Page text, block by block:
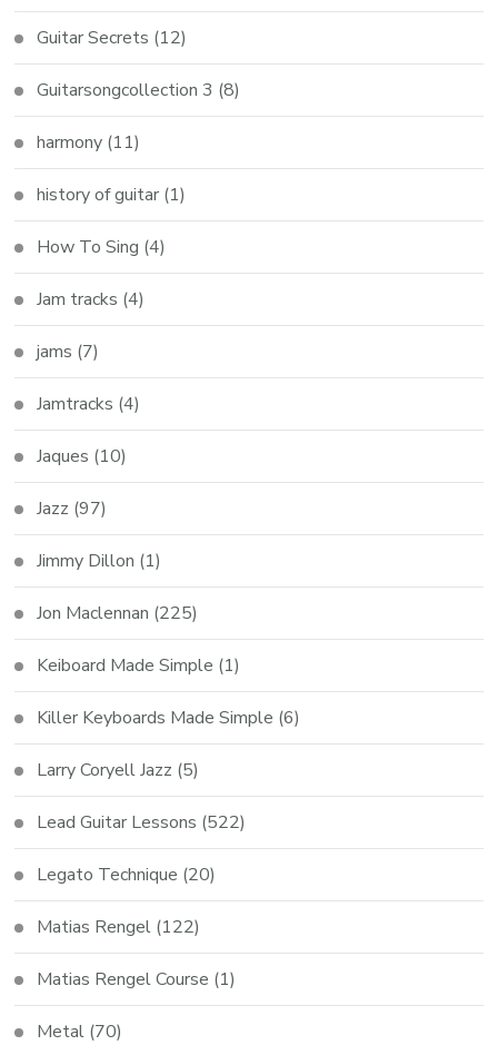
Guitar Secrets (12)
Guitarsongcollection 3 (8)
harmony (11)
history of guitar (1)
How To Sing (4)
Jam tracks (4)
jams (7)
Jamtracks (4)
Jaques (10)
Jazz (97)
Jimmy Dillon (1)
Jon Maclennan (225)
Keiboard Made Simple (1)
Killer Keyboards Made Simple (6)
Larry Coryell Jazz (5)
Lead Guitar Lessons (522)
Legato Technique (20)
Matias Rengel (122)
Matias Rengel Course (1)
Metal (70)